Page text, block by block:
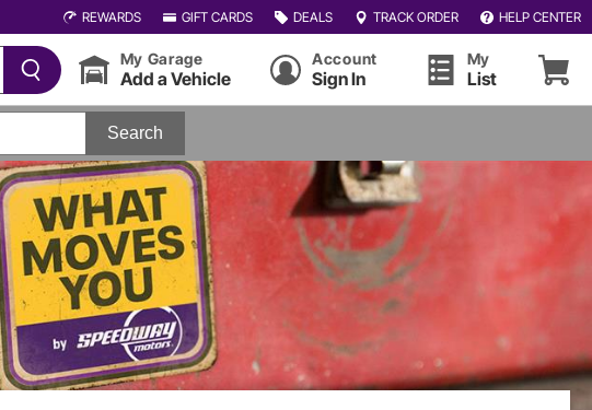
REWARDS GIFT CARDS DEALS TRACK ORDER HELP CENTER
My Garage
Add a Vehicle
Account
Sign In
My
List
Search